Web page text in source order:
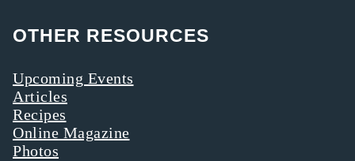
OTHER RESOURCES
Upcoming Events
Articles
Recipes
Online Magazine
Photos